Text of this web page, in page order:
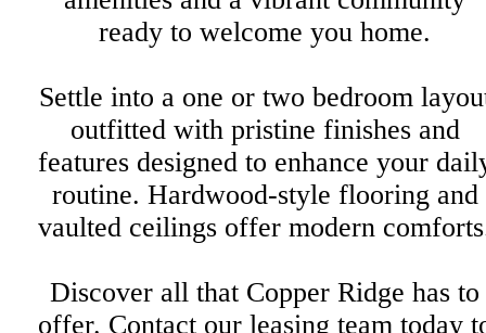
ready to welcome you home.
Settle into a one or two bedroom
outfitted with pristine finishes and
features designed to enhance your
routine. Hardwood-style flooring and
vaulted ceilings offer modern
Discover all that Copper Ridge has to
offer. Contact our leasing team today